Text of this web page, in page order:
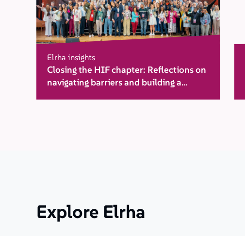
Elrha insights
Closing the HIF chapter: Reflections on
navigating barriers and building a
Explore Elrha